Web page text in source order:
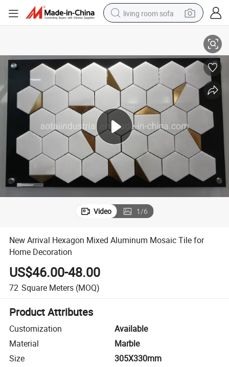
living room sofa
human hair wig
shoulder bag
farm tractor
basketball shoe
tote bag
Video 1/6
New Arrival Hexagon Mixed Aluminum Mosaic Tile for
Home Decoration
US$46.00-48.00
72 Square Meters (MOQ)
Product Attributes
Customization
Available
Material
Marble
Size
305X330mm